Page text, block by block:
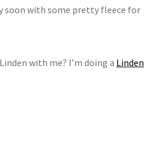
soon with some pretty fleece for
with me? I’m doing a Linden